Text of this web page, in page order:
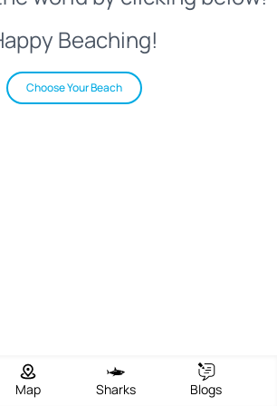
Beaching!
Choose Your Beach
Map Sharks Blogs